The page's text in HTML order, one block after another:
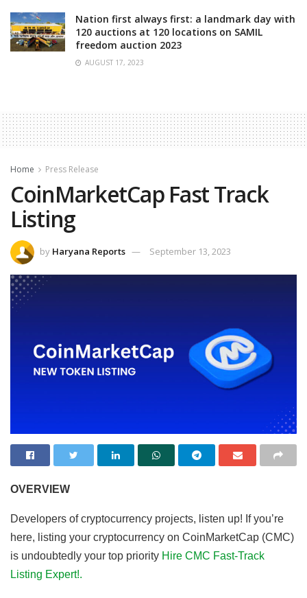
Nation first always first: a landmark day with
120 auctions at 120 locations on SAMIL
freedom auction 2023
AUGUST 17, 2023
Home Press Release
CoinMarketCap Fast Track
Listing
by Haryana Reports September 13, 2023
OVERVIEW
Developers of cryptocurrency projects, listen up! If you’re
here, listing your cryptocurrency on CoinMarketCap (CMC)
is undoubtedly your top priority Hire CMC Fast-Track
Listing Expert!.